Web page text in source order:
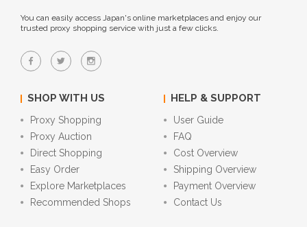
You can easily access Japan's online marketplaces and enjoy our
trusted proxy shopping service with just a few clicks.
SHOP WITH US
Proxy Shopping
Proxy Auction
Direct Shopping
Easy Order
Explore Marketplaces
Recommended Shops
HELP & SUPPORT
User Guide
FAQ
Cost Overview
Shipping Overview
Payment Overview
Contact Us